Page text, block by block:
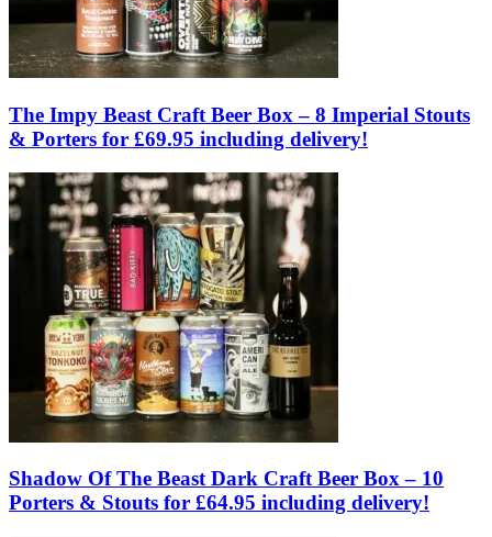
The Impy Beast Craft Beer Box – 8 Imperial Stouts
& Porters for £69.95 including delivery!
Shadow Of The Beast Dark Craft Beer Box – 10
Porters & Stouts for £64.95 including delivery!